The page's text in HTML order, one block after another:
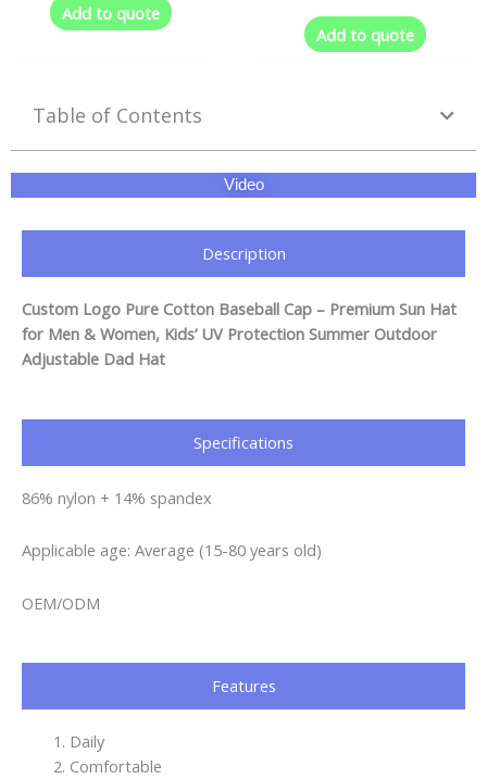
Add to quote
Add to quote
Table of Contents
Video
Description
Custom Logo Pure Cotton Baseball Cap – Premium Sun Hat
for Men & Women, Kids’ UV Protection Summer Outdoor
Adjustable Dad Hat
Specifications​
86% nylon + 14% spandex
Applicable age: Average (15-80 years old)
OEM/ODM
Features
Daily
Comfortable